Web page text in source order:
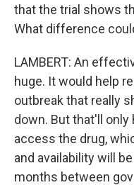
that the trial shows
What difference
LAMBERT: An
huge. It would help
outbreak that really
down. But that'll
access the drug,
and availability will
months between